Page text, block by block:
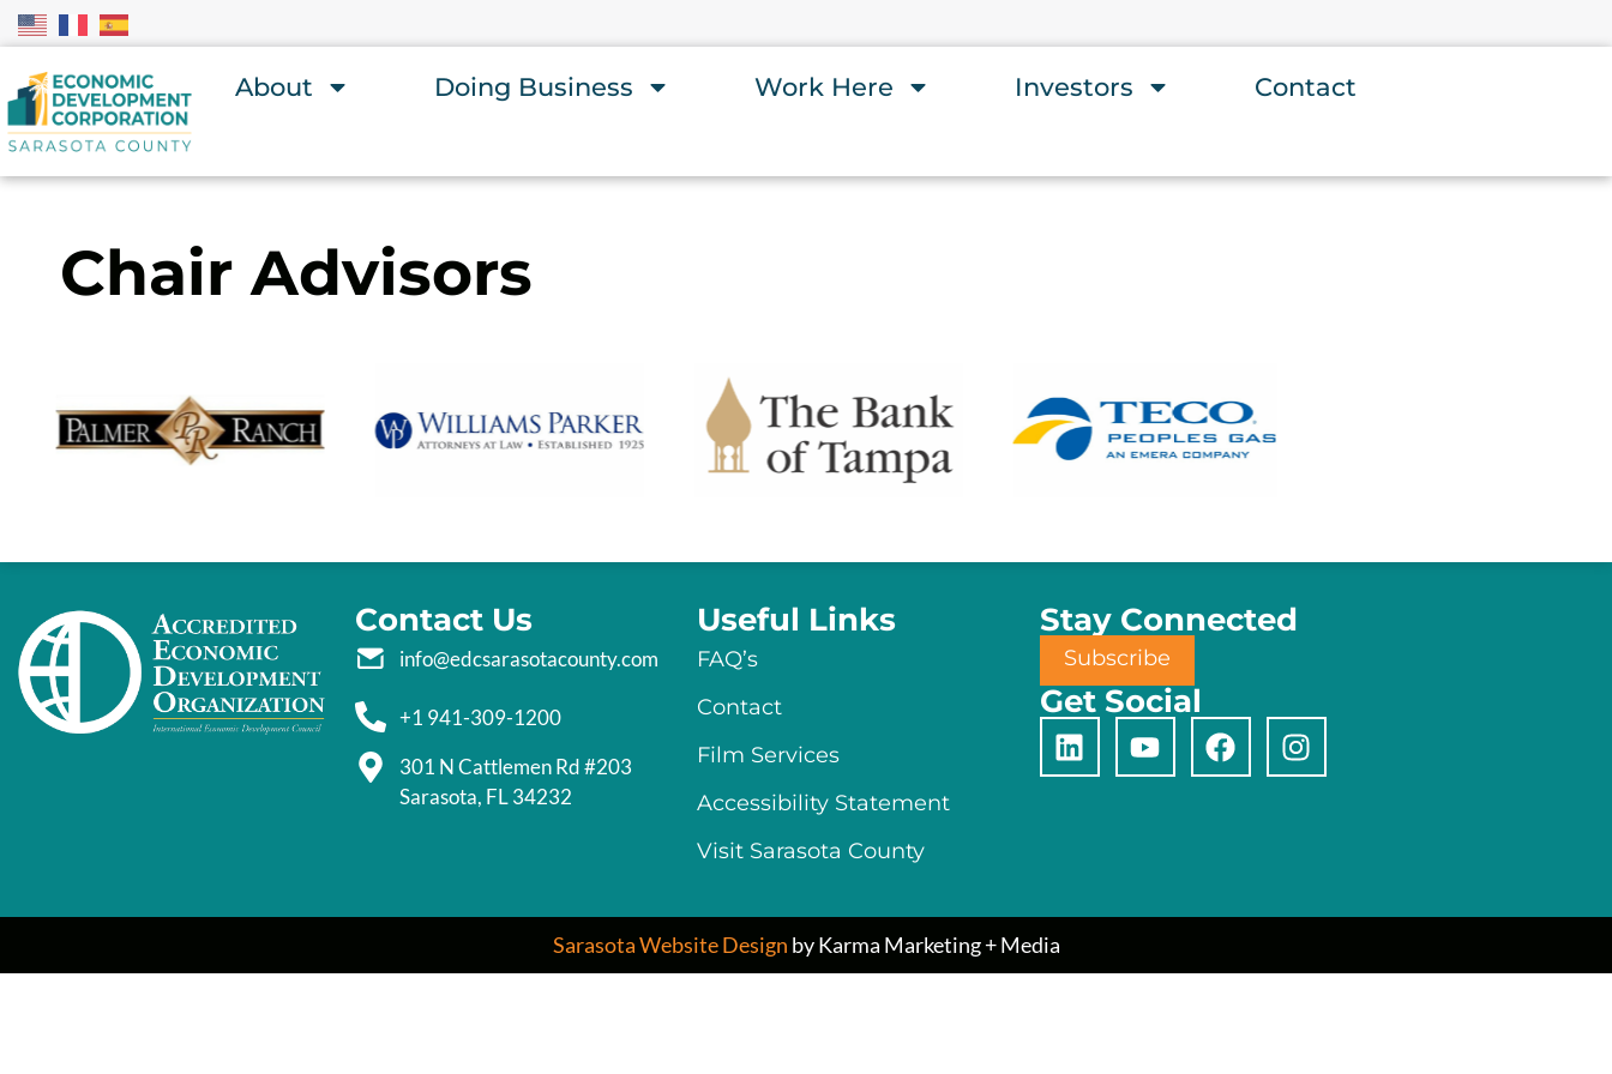
About Doing Business Work Here Investors Contact
Chair Advisors
Contact Us
info@edcsarasotacounty.com
+1 941-309-1200
301 N Cattlemen Rd #203
Sarasota, FL 34232
Useful Links
FAQ’s
Contact
Film Services
Accessibility Statement
Visit Sarasota County
Stay Connected
Subscribe
Get Social
Sarasota Website Design by Karma Marketing + Media